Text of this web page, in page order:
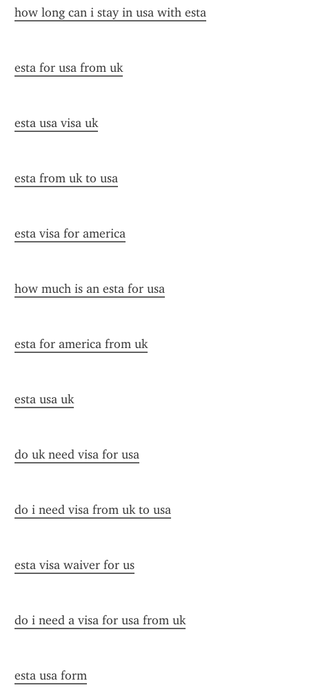
how long can i stay in usa with esta
esta for usa from uk
esta usa visa uk
esta from uk to usa
esta visa for america
how much is an esta for usa
esta for america from uk
esta usa uk
do uk need visa for usa
do i need visa from uk to usa
esta visa waiver for us
do i need a visa for usa from uk
esta usa form